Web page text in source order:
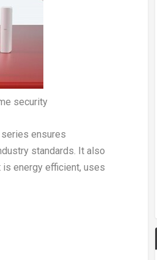
security
series ensures
standards. It also
energy efficient, uses